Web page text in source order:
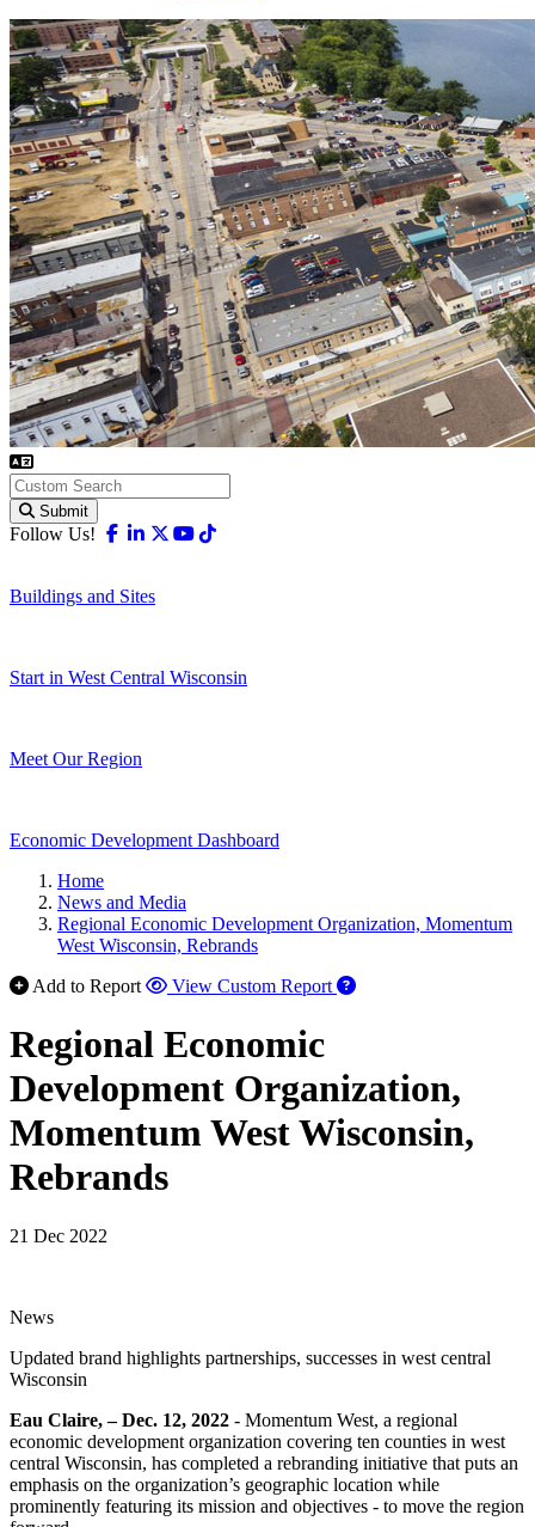
Submit
Follow Us! Facebook
Linkedin
X-twitter
Youtube
Buildings and Sites
Start in West Central Wisconsin
Meet Our Region
Economic Development Dashboard
Home
News and Media
Regional Economic Development Organization, Momentum
West Wisconsin, Rebrands
Add to Report
View Custom Report
Regional Economic
Development Organization,
Momentum West Wisconsin,
Rebrands
21 Dec 2022
News
Updated brand highlights partnerships, successes in west central
Wisconsin
Eau Claire, – Dec. 12, 2022 - Momentum West, a regional
economic development organization covering ten counties in west
central Wisconsin, has completed a rebranding initiative that puts an
emphasis on the organization’s geographic location while
prominently featuring its mission and objectives - to move the region